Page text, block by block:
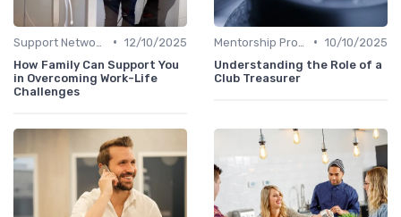
• 12/10/2025
How Family Can Support You
in Overcoming Work-Life
Challenges
• 10/10/2025
Understanding the Role of a
Club Treasurer